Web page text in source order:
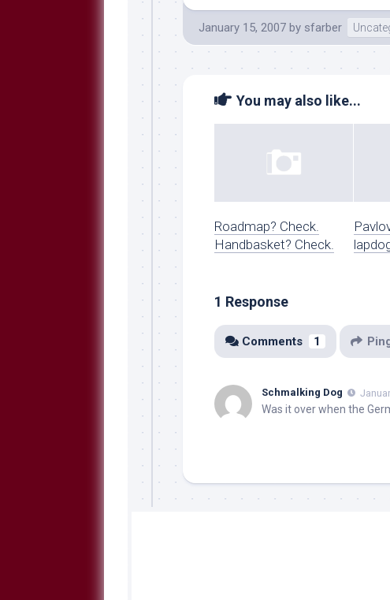
January 15, 2007 by sfarber
You may also like...
Roadmap? Check.
Handbasket? Check.
1 Response
Comments 1
Schmalking Dog
Was it over when the